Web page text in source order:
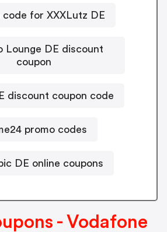
code for XXXLutz DE
Lounge DE discount
coupon
discount coupon code
promo codes
DE online coupons
- Vodafone